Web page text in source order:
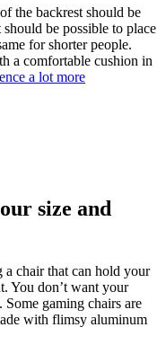
the backrest should be
be possible to place
for shorter people.
a comfortable cushion in
a lot more
size and
a chair that can hold your
You don’t want your
gaming chairs are
with flimsy aluminum